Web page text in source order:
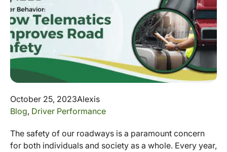
October 25, 2023Alexis
Blog, Driver Performance
The safety of our roadways is a paramount concern
for both individuals and society as a whole. Every year,